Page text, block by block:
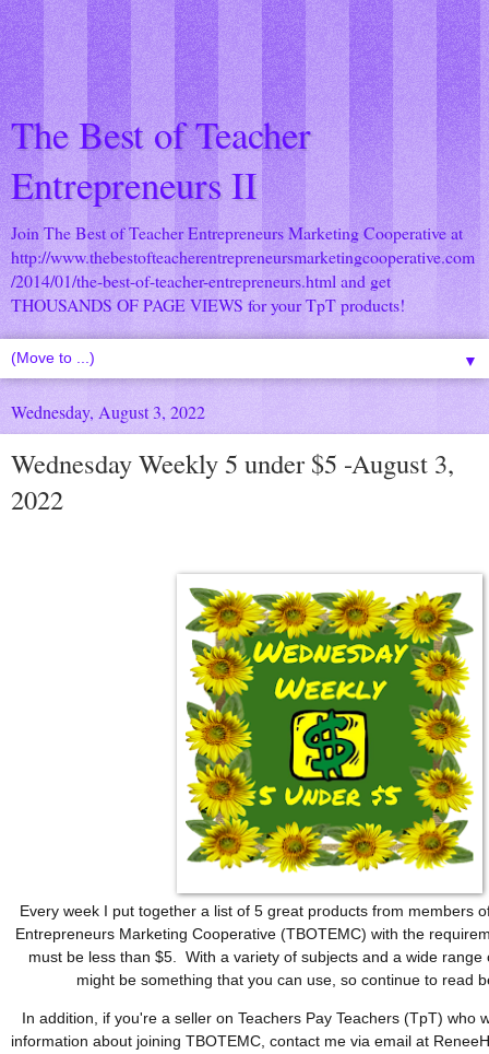
The Best of Teacher
Entrepreneurs II
Join The Best of Teacher Entrepreneurs Marketing Cooperative at
http://www.thebestofteacherentrepreneursmarketingcooperative.com
/2014/01/the-best-of-teacher-entrepreneurs.html and get
THOUSANDS OF PAGE VIEWS for your TpT products!
▼
Wednesday, August 3, 2022
Wednesday Weekly 5 under $5 -August 3,
2022
Every week I put together a list of 5 great products from members
Entrepreneurs Marketing Cooperative (TBOTEMC) with the
must be less than $5.  With a variety of subjects and a wide
might be something that you can use, so continue to read
In addition, if you're a seller on Teachers Pay Teachers (TpT) who
information about joining TBOTEMC, contact me via email at